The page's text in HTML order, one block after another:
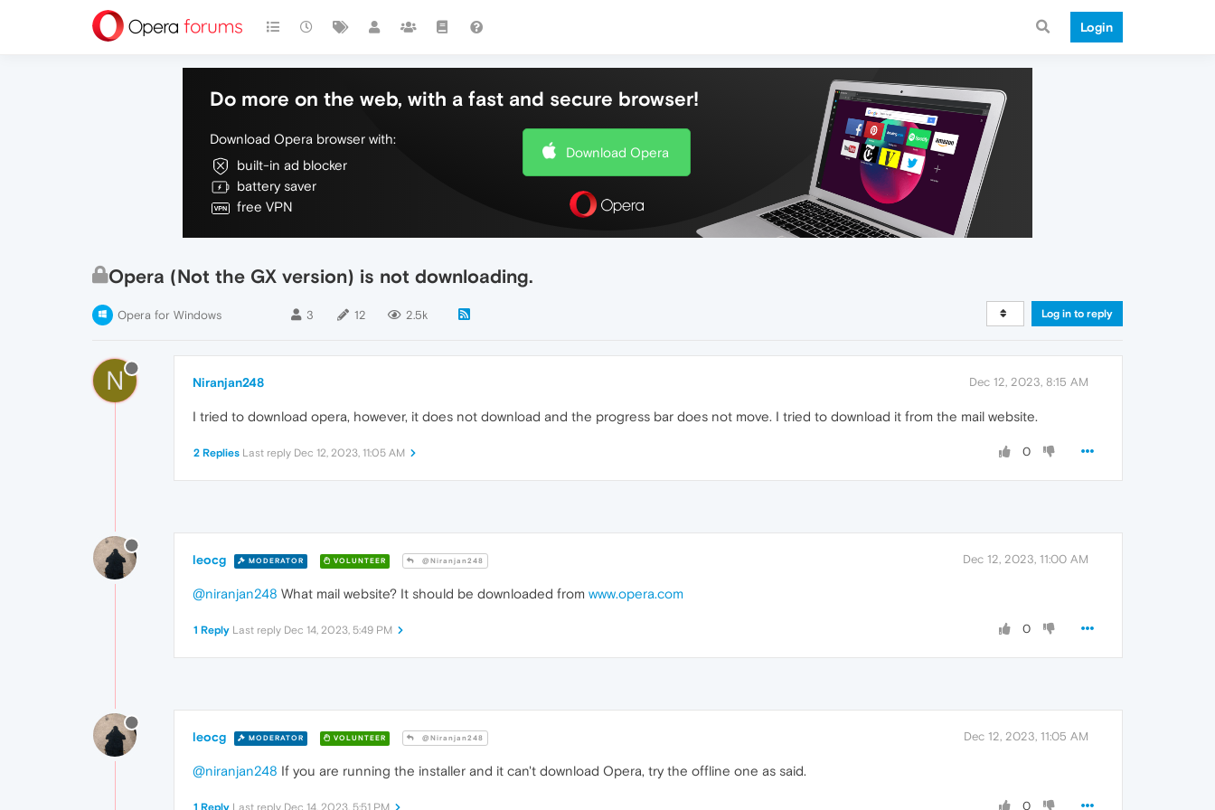
Login
Do more on the web, with a fast and secure browser!
Download Opera browser with:
built-in ad blocker
battery saver
free VPN
Download Opera
Opera (Not the GX version) is not downloading.
Opera for Windows 3 12 2.5k Log in to reply
N Niranjan248 Dec 12, 2023, 8:15 AM
I tried to download opera, however, it does not download and the progress bar does not move. I tried to download it from the mail website.
0
2 Replies Last reply Dec 12, 2023, 11:05 AM
leocg MODERATOR VOLUNTEER @Niranjan248 Dec 12, 2023, 11:00 AM
@niranjan248 What mail website? It should be downloaded from www.opera.com
0
1 Reply Last reply Dec 14, 2023, 5:49 PM
leocg MODERATOR VOLUNTEER @Niranjan248 Dec 12, 2023, 11:05 AM
@niranjan248 If you are running the installer and it can't download Opera, try the offline one as said.
0
1 Reply Last reply Dec 14, 2023, 5:51 PM